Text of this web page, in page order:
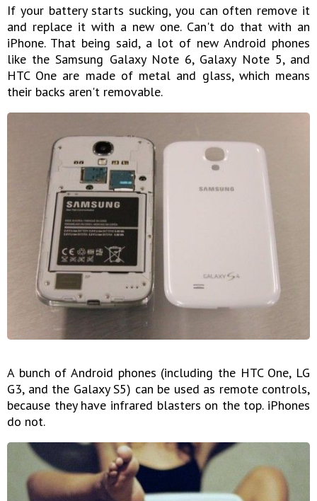
If your battery starts sucking, you can often remove it
and replace it with a new one. Can't do that with an
iPhone. That being said, a lot of new Android phones
like the Samsung Galaxy Note 6, Galaxy Note 5, and
HTC One are made of metal and glass, which means
their backs aren't removable.
A bunch of Android phones (including the HTC One, LG
G3, and the Galaxy S5) can be used as remote controls,
because they have infrared blasters on the top. iPhones
do not.